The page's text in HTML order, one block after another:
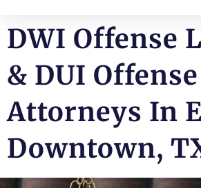
DWI Offense
& DUI Offense
Attorneys In
Downtown,